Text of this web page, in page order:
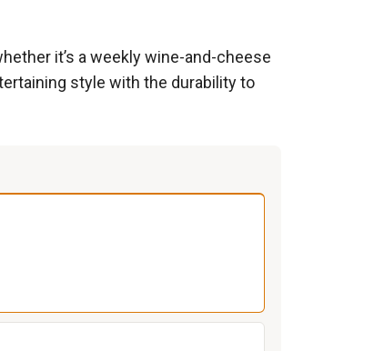
it’s a weekly wine-and-cheese
style with the durability to